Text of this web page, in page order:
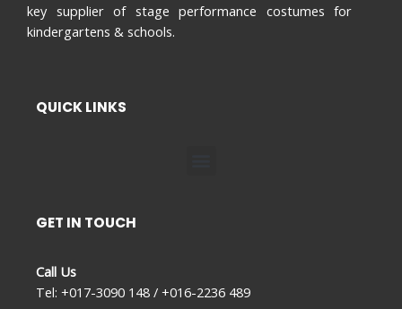
key supplier of stage performance costumes for
kindergartens & schools.
QUICK LINKS
GET IN TOUCH
Call Us
Tel: +017-3090 148 / +016-2236 489